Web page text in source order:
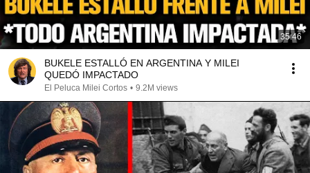
35:46
BUKELE ESTALLÓ EN ARGENTINA Y MILEI
QUEDÓ IMPACTADO
El Peluca Milei Cortos • 9.2M views